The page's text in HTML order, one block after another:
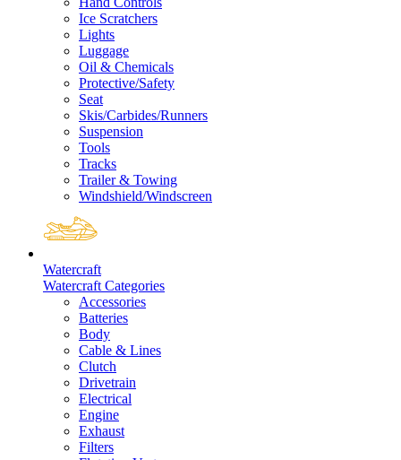
Ice Scratchers
Lights
Luggage
Oil & Chemicals
Protective/Safety
Seat
Skis/Carbides/Runners
Suspension
Tools
Tracks
Trailer & Towing
Windshield/Windscreen
Watercraft
Watercraft Categories
Accessories
Batteries
Body
Cable & Lines
Clutch
Drivetrain
Electrical
Engine
Exhaust
Filters